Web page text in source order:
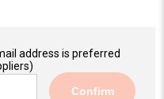
address is preferred
Confirm